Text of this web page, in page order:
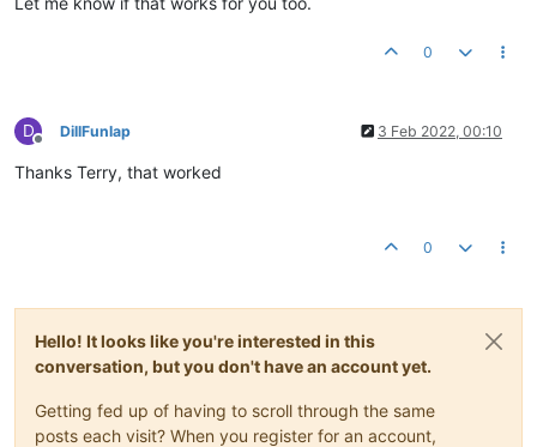
0
D
Offline
DillFunlap 3 Feb 2022, 00:10
Thanks Terry, that worked
0
Hello! It looks like you're interested in this
conversation, but you don't have an account yet.
Getting fed up of having to scroll through the same
posts each visit? When you register for an account,